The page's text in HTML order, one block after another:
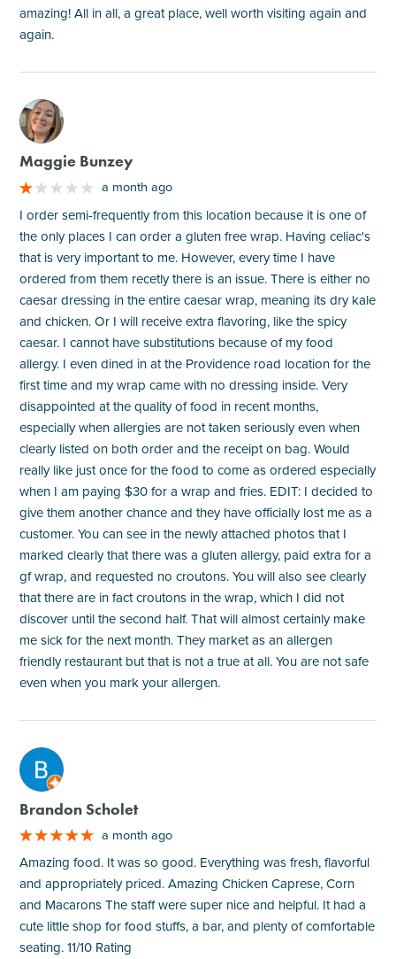
amazing! All in all, a great place, well worth visiting again and
again.
M
Maggie Bunzey
a month ago
I order semi-frequently from this location because it is one of
the only places I can order a gluten free wrap. Having celiac's
that is very important to me. However, every time I have
ordered from them recetly there is an issue. There is either no
caesar dressing in the entire caesar wrap, meaning its dry kale
and chicken. Or I will receive extra flavoring, like the spicy
caesar. I cannot have substitutions because of my food
allergy. I even dined in at the Providence road location for the
first time and my wrap came with no dressing inside. Very
disappointed at the quality of food in recent months,
especially when allergies are not taken seriously even when
clearly listed on both order and the receipt on bag. Would
really like just once for the food to come as ordered especially
when I am paying $30 for a wrap and fries. EDIT: I decided to
give them another chance and they have officially lost me as a
customer. You can see in the newly attached photos that I
marked clearly that there was a gluten allergy, paid extra for a
gf wrap, and requested no croutons. You will also see clearly
that there are in fact croutons in the wrap, which I did not
discover until the second half. That will almost certainly make
me sick for the next month. They market as an allergen
friendly restaurant but that is not a true at all. You are not safe
even when you mark your allergen.
M
Brandon Scholet
a month ago
Amazing food. It was so good. Everything was fresh, flavorful
and appropriately priced. Amazing Chicken Caprese, Corn
and Macarons The staff were super nice and helpful. It had a
cute little shop for food stuffs, a bar, and plenty of comfortable
seating. 11/10 Rating